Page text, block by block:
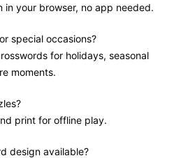
in your browser, no app needed.
special occasions?
for holidays, seasonal
moments.
print for offline play.
design available?